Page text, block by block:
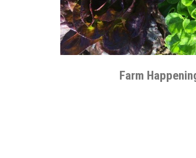
Farm